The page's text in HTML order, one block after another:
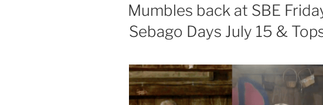
Mumbles back at SBE
Sebago Days July 15 &